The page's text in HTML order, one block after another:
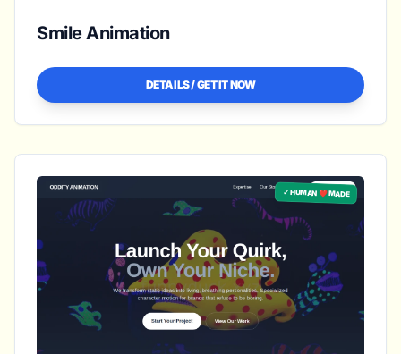
Smile Animation
DETAILS / GET IT NOW
✓ HUMAN ❤️ MADE